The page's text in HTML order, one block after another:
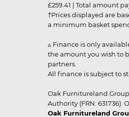
£259.41 | Total amount
†Prices displayed are
a minimum basket
▵ Finance is only
the amount you wish to
partners.
All finance is subject to
Oak Furnitureland
Authority (FRN:
Oak Furnitureland